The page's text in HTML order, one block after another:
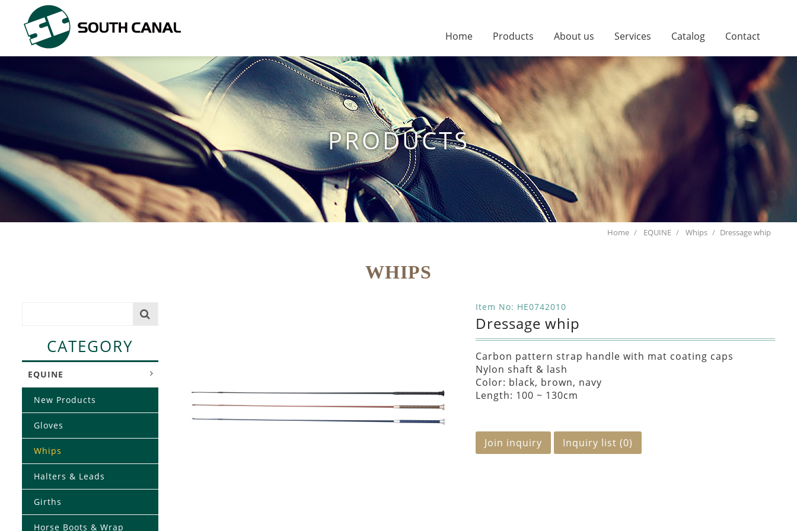
Home Products About us Services Catalog Contact
PRODUCTS
Home EQUINE Whips Dressage whip
WHIPS
CATEGORY
EQUINE
New Products
Gloves
Whips
Halters & Leads
Girths
Horse Boots & Wrap
Item No: HE0742010
Dressage whip
Carbon pattern strap handle with mat coating caps
Nylon shaft & lash
Color: black, brown, navy
Length: 100 ~ 130cm
Join inquiry Inquiry list (0)